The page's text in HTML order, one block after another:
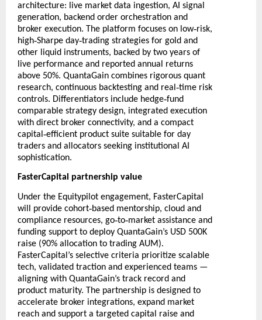
architecture: live market data ingestion, AI signal
generation, backend order orchestration and
broker execution. The platform focuses on low‑risk,
high‑Sharpe day‑trading strategies for gold and
other liquid instruments, backed by two years of
live performance and reported annual returns
above 50%. QuantaGain combines rigorous quant
research, continuous backtesting and real ‑time risk
controls. Differentiators include hedge‑fund
comparable strategy design, integrated execution
with direct broker connectivity, and a compact
capital ‑efficient product suite suitable for day
traders and allocators seeking institutional AI
sophistication.
FasterCapital partnership value
Under the Equitypilot engagement, FasterCapital
will provide cohort‑based mentorship, cloud and
compliance resources, go‑to‑market assistance and
funding support to deploy QuantaGain’s USD 500K
raise (90% allocation to trading AUM).
FasterCapital’s selective criteria prioritize scalable
tech, validated traction and experienced teams —
aligning with QuantaGain’s track record and
product maturity. The partnership is designed to
accelerate broker integrations, expand market
reach and support a targeted capital raise and